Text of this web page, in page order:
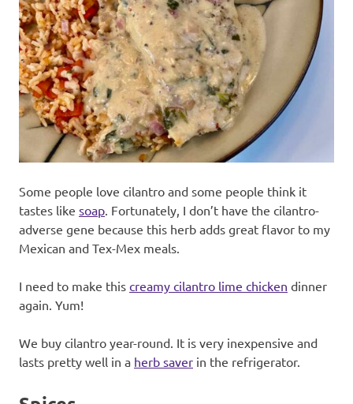
Some people love cilantro and some people think it
tastes like soap . Fortunately, I don’t have the cilantro-
adverse gene because this herb adds great flavor to my
Mexican and Tex-Mex meals.
I need to make this creamy cilantro lime chicken dinner
again. Yum!
We buy cilantro year-round. It is very inexpensive and
lasts pretty well in a herb saver in the refrigerator.